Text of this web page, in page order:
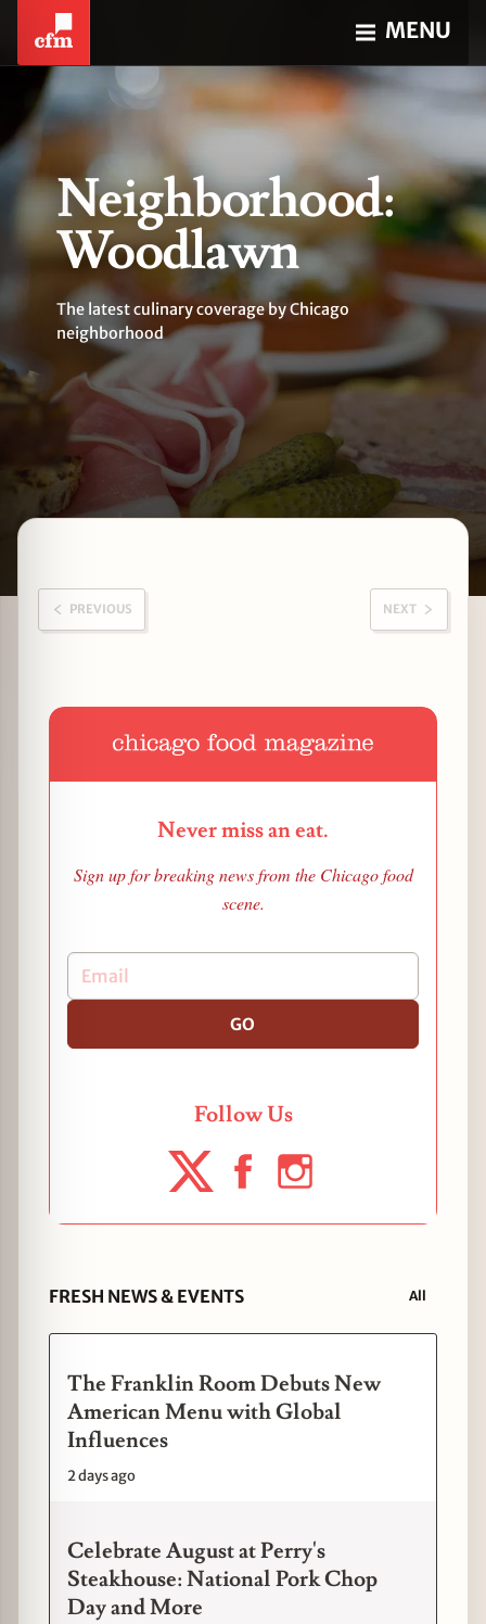
MENU
Neighborhood:
Woodlawn
The latest culinary coverage by Chicago
neighborhood
PREVIOUS NEXT
Never miss an eat.
Sign up for breaking news from the Chicago food
scene.
GO
Follow Us
FRESH NEWS & EVENTS All
The Franklin Room Debuts New
American Menu with Global
Influences
2 days ago
Celebrate August at Perry's
Steakhouse: National Pork Chop
Day and More